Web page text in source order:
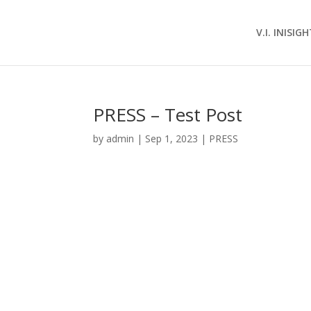
V.I.
PRESS – Test Post
by admin | Sep 1, 2023 | PRESS